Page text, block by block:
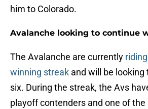
him to Colorado.
Avalanche looking to continue
The Avalanche are currently
winning streak and will be
six. During the streak, the Avs
playoff contenders and one of